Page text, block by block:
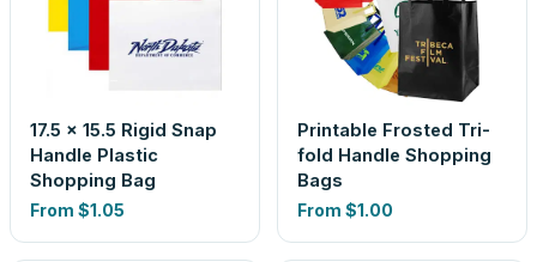
17.5 x 15.5 Rigid Snap
Handle Plastic
Shopping Bag
From $1.05
Printable Frosted Tri-
fold Handle Shopping
Bags
From $1.00